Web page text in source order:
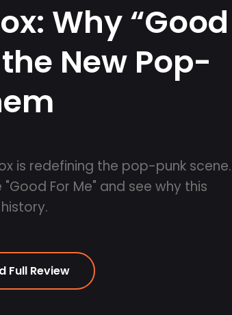
Why “Good
New Pop-
is redefining the pop-punk scene.
For Me" and see why this
Full Review